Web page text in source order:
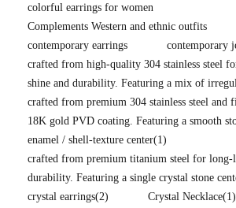
colorful earrings for women
Complements Western and ethnic outfits
contemporary earrings
contemporary
crafted from high-quality 304 stainless steel
shine and durability. Featuring a mix of
crafted from premium 304 stainless steel and
18K gold PVD coating. Featuring a smooth
enamel / shell-texture center(1)
crafted from premium titanium steel for long-
durability. Featuring a single crystal stone
crystal earrings(2) Crystal Necklace(1)